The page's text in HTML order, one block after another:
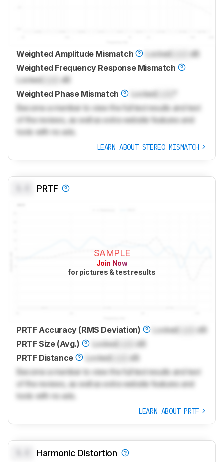
Weighted Amplitude Mismatch LockedLock
dB
Weighted Frequency Response Mismatch
LockedLock
dB
Weighted Phase Mismatch
LockedLock
Become a member to view the full test results and text
of the reviews, as well as extra website features and
tools with no ads.
LEARN ABOUT STEREO MISMATCH
PRTF
SAMPLE
Join Now
for pictures & test results
PRTF Accuracy (RMS Deviation) Locked
dB
PRTF Size (Avg.)
Locked
dB
PRTF Distance
Locked
dB
Become a member to view the full test results and text
of the reviews, as well as extra website features and
tools with no ads.
LEARN ABOUT PRTF
Harmonic Distortion